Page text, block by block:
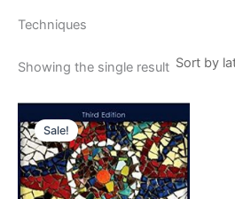
Techniques
Showing the single result
Sale!